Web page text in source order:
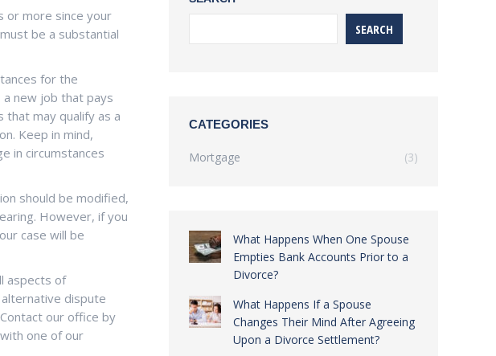
or more since your
be a substantial
for the
new job that pays
may qualify as a
Keep in mind,
in circumstances
should be modified,
However, if you
case will be
aspects of
dispute
our office by
one of our
SEARCH
CATEGORIES
Mortgage (3)
What Happens When One Spouse
Empties Bank Accounts Prior to a
Divorce?
What Happens If a Spouse
Changes Their Mind After Agreeing
Upon a Divorce Settlement?